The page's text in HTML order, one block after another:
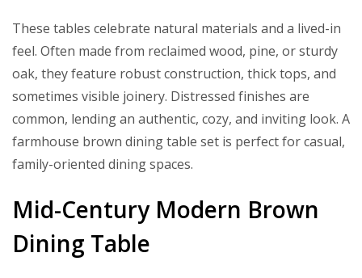
These tables celebrate natural materials and a lived-in
feel. Often made from reclaimed wood, pine, or sturdy
oak, they feature robust construction, thick tops, and
sometimes visible joinery. Distressed finishes are
common, lending an authentic, cozy, and inviting look. A
farmhouse brown dining table set is perfect for casual,
family-oriented dining spaces.
Mid-Century Modern Brown
Dining Table